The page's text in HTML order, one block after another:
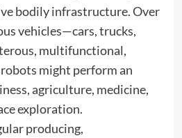
bodily infrastructure. Over
vehicles—cars, trucks,
multifunctional,
might perform an
agriculture, medicine,
exploration.
producing,